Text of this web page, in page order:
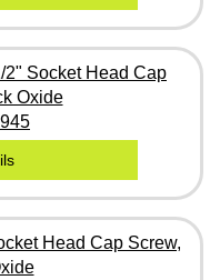
2" Socket Head Cap
Oxide
Head Cap Screw,